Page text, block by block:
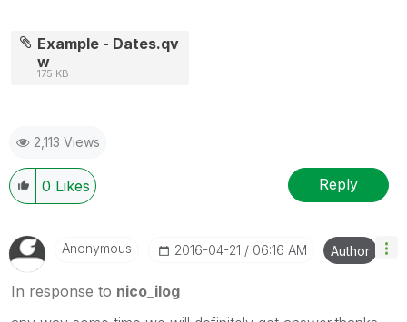
Example - Dates.qv
w
175 KB
2,113 Views
0 Likes Reply
Anonymous ‎2016-04-21 06:16 AM Author
In response to nico_ilog